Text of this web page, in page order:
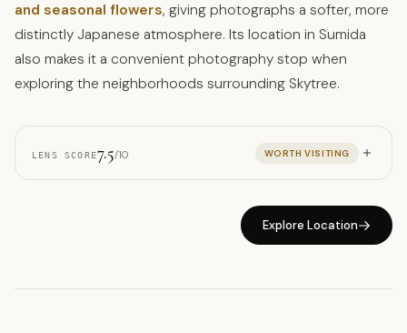
and seasonal flowers, giving photographs a softer, more
distinctly Japanese atmosphere. Its location in Sumida
also makes it a convenient photography stop when
exploring the neighborhoods surrounding Skytree.
LENS SCORE7.5/10 WORTH VISITING
Explore Location